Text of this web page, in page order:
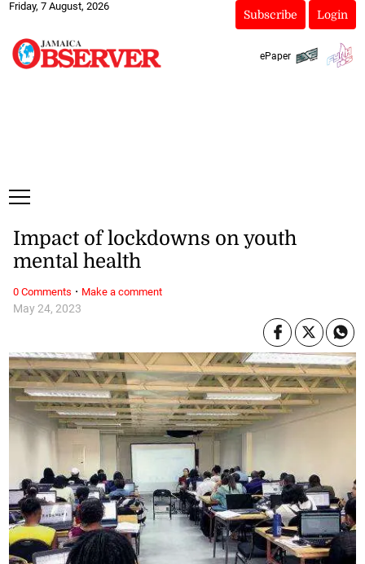
Friday, 7 August, 2026
Subscribe Login
ePaper
May 24, 2023
Impact of lockdowns on youth
mental health
0 Comments · Make a comment